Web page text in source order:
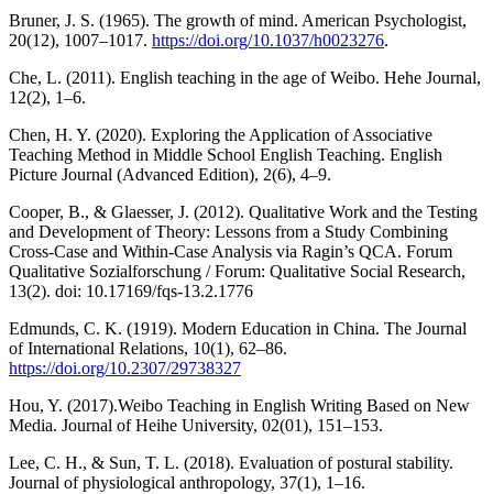
Bruner, J. S. (1965). The growth of mind. American Psychologist,
20(12), 1007–1017. https://doi.org/10.1037/h0023276.
Che, L. (2011). English teaching in the age of Weibo. Hehe Journal,
12(2), 1–6.
Chen, H. Y. (2020). Exploring the Application of Associative
Teaching Method in Middle School English Teaching. English
Picture Journal (Advanced Edition), 2(6), 4–9.
Cooper, B., & Glaesser, J. (2012). Qualitative Work and the Testing
and Development of Theory: Lessons from a Study Combining
Cross-Case and Within-Case Analysis via Ragin’s QCA. Forum
Qualitative Sozialforschung / Forum: Qualitative Social Research,
13(2). doi: 10.17169/fqs-13.2.1776
Edmunds, C. K. (1919). Modern Education in China. The Journal
of International Relations, 10(1), 62–86.
https://doi.org/10.2307/29738327
Hou, Y. (2017).Weibo Teaching in English Writing Based on New
Media. Journal of Heihe University, 02(01), 151–153.
Lee, C. H., & Sun, T. L. (2018). Evaluation of postural stability.
Journal of physiological anthropology, 37(1), 1–16.